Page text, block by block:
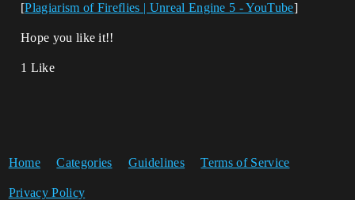
[Plagiarism of Fireflies | Unreal Engine 5 - YouTube]
Hope you like it!!
1 Like
Home Categories Guidelines Terms of Service
Privacy Policy